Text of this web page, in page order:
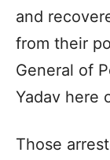
and
from their
General of
Yadav here
Those